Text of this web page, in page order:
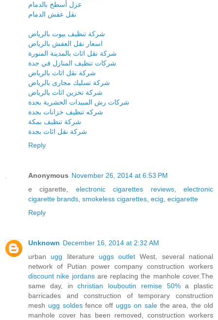
عزل أسطح بالدمام
نقل عفش الدمام
شركة تنظيف بيوت بالرياض
اسعار نقل العفش بالرياض
شركة نقل اثاث بالمدينة المنورة
شركات تنظيف المنازل في جدة
شركة نقل اثاث بالرياض
شركة تسليك مجارى بالرياض
شركة تخزين اثاث بالرياض
شركات رش المبيدات الحشرية بجدة
شركه تنظيف خزانات بجدة
شركة تنظيف بمكة
شركة نقل اثاث بجدة
Reply
Anonymous November 26, 2014 at 6:53 PM
e cigarette, electronic cigarettes reviews,electronic
cigarette brands smokeless cigarettes ecig ecigarette
Reply
Unknown December 16, 2014 at 2:32 AM
urban ugg literature uggs outlet West, several national
network of Putian power company construction workers
discount nike jordansare replacing the manhole cover.The
same day, inchristian louboutin remise 50%a plastic
barricades and construction of temporary construction
mesh ugg soldesfence off uggs on salethe area, the old
manhole cover has been removed, construction workers